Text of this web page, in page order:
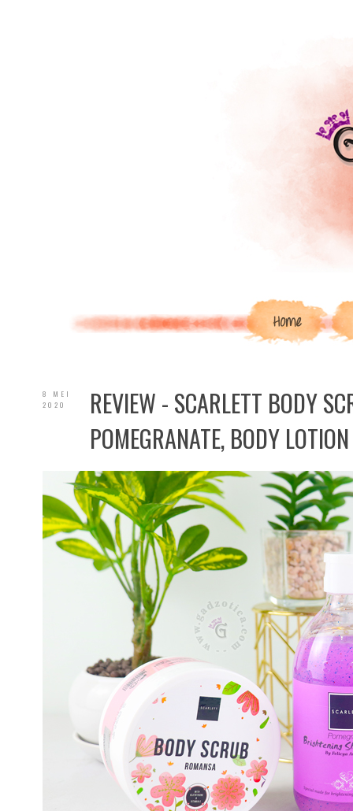
8 MEI
2020
REVIEW - SCARLETT BODY
POMEGRANATE, BODY